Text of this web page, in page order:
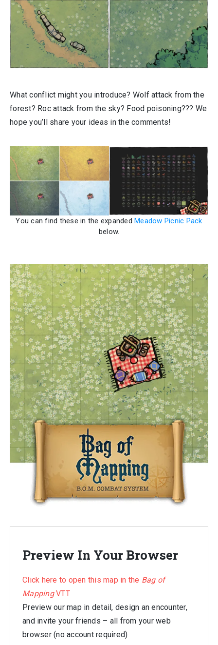
What conflict might you introduce? Wolf attack from the
forest? Roc attack from the sky? Food poisoning??? We
hope you’ll share your ideas in the comments!
You can find these in the expanded Meadow Picnic Pack
below.
Preview In Your Browser
Click here to open this map in the Bag of
MappingVTT
Preview our map in detail, design an encounter,
and invite your friends – all from your web
browser (no account required)